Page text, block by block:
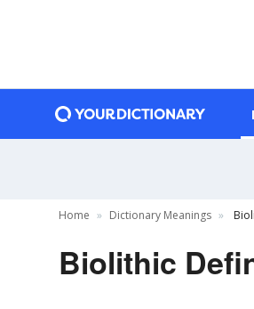
Home Dictionary Meanings
Biolithic